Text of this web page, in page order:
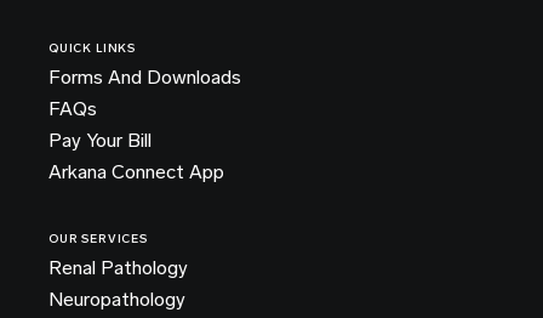
QUICK LINKS
Forms And Downloads
FAQs
Pay Your Bill
Arkana Connect App
OUR SERVICES
Renal Pathology
Neuropathology